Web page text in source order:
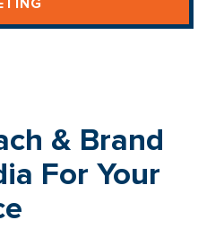
& Brand
For Your